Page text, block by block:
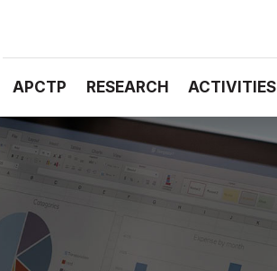
APCTP RESEARCH ACTIVITIES